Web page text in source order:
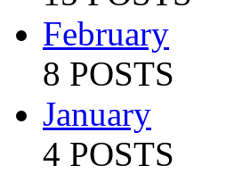
February
8 POSTS
January
4 POSTS